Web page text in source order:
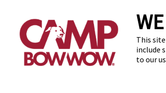
This
include
to our